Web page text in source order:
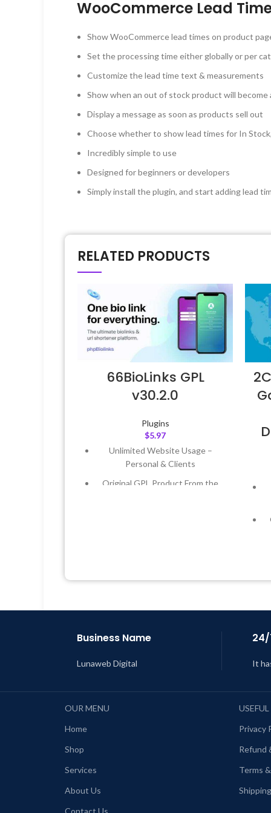
WooCommerce Lead
Show WooCommerce lead times on product
Set the processing time either globally or per
Customize the lead time text & measurements
Show when an out of stock product will become
Display a message as soon as products sell out
Choose whether to show lead times for In
Incredibly simple to use
Designed for beginners or developers
Simply install the plugin, and start adding lead
RELATED PRODUCTS
66BioLinks GPL
v30.2.0
Plugins
$5.97
Unlimited Website Usage –
Personal & Clients
Original GPL Product From the
AM
Business Name
Lunaweb Digital It
OUR MENU
Home
Shop
Services
About Us
Contact Us
Privacy
Refund
Terms